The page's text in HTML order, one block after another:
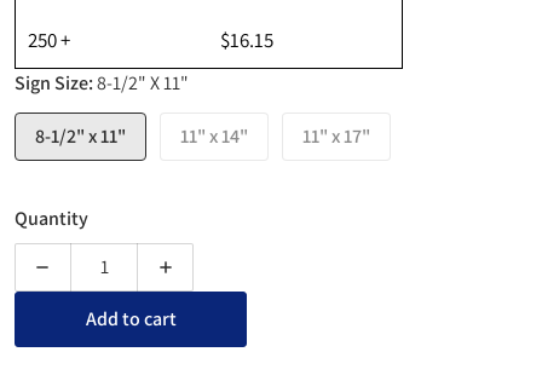
250 + $16.15
Sign Size:8-1/2" X 11"
8-1/2" x 11" 11" x 14" 11" x 17"
Quantity
Decrease quantity for Acrylic Standoff Wall Frame Black/
Increase quantity for Acrylic Standoff Wall
Add to cart